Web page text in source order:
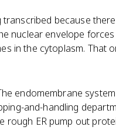
because
nuclear envelope
in the cytoplasm. That
endomembrane system
and-handling
rough ER pump out